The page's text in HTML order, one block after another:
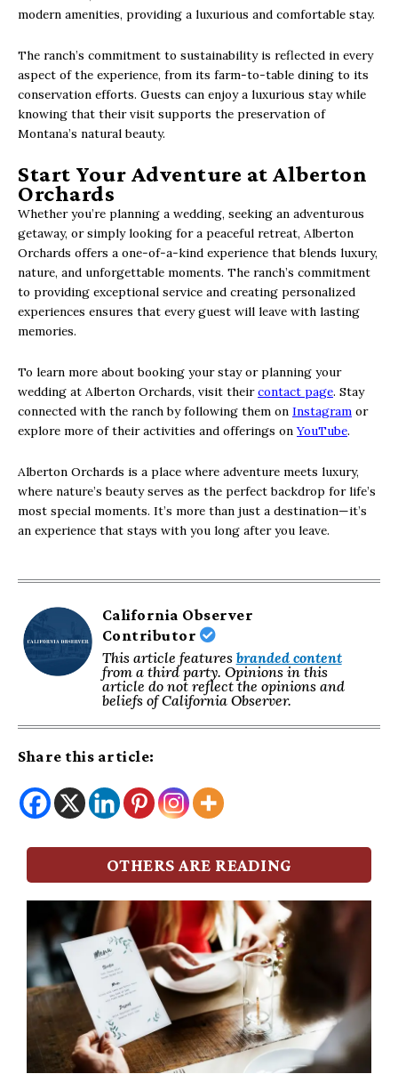
modern amenities, providing a luxurious and comfortable stay.
The ranch’s commitment to sustainability is reflected in every
aspect of the experience, from its farm-to-table dining to its
conservation efforts. Guests can enjoy a luxurious stay while
knowing that their visit supports the preservation of
Montana’s natural beauty.
Start Your Adventure at Alberton
Orchards
Whether you’re planning a wedding, seeking an adventurous
getaway, or simply looking for a peaceful retreat, Alberton
Orchards offers a one-of-a-kind experience that blends luxury,
nature, and unforgettable moments. The ranch’s commitment
to providing exceptional service and creating personalized
experiences ensures that every guest will leave with lasting
memories.
To learn more about booking your stay or planning your
wedding at Alberton Orchards, visit their contact page. Stay
connected with the ranch by following them on Instagram or
explore more of their activities and offerings on YouTube.
Alberton Orchards is a place where adventure meets luxury,
where nature’s beauty serves as the perfect backdrop for life’s
most special moments. It’s more than just a destination—it’s
an experience that stays with you long after you leave.
California Observer
Contributor
This article features branded content
from a third party. Opinions in this
article do not reflect the opinions and
beliefs of California Observer.
Share this article:
OTHERS ARE READING